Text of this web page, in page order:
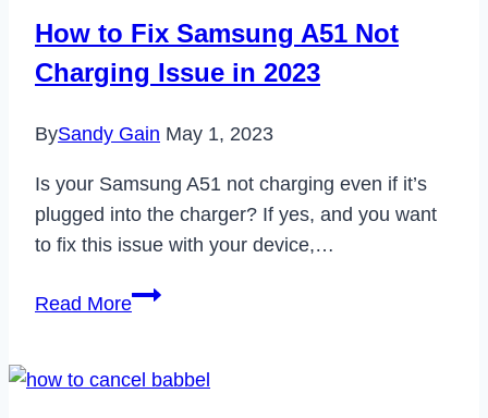
How to Fix Samsung A51 Not
Charging Issue in 2023
BySandy Gain May 1, 2023
Is your Samsung A51 not charging even if it’s
plugged into the charger? If yes, and you want
to fix this issue with your device,…
Read MoreHow
Samsung